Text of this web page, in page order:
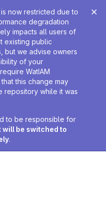
now restricted due to
degradation
impacts all users of
existing public
but we advise owners
of your
WatIAM
this change may
repository while it was
to be responsible for
will be switched to
.